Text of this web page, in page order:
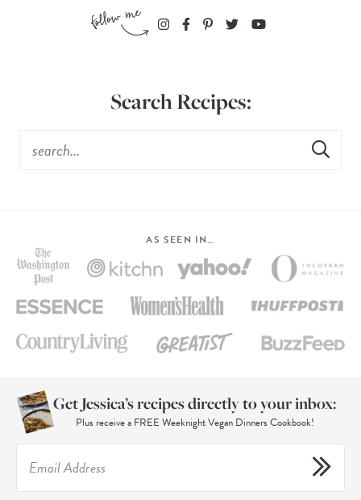
Search Recipes:
AS SEEN IN…
Get Jessica’s recipes directly to your inbox:
Plus receive a FREE Weeknight Vegan Dinners Cookbook!